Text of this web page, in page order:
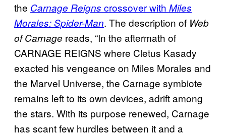
the Carnage Reigns crossover with Miles
Morales: Spider-Man. The description of Web
of Carnage reads, “In the aftermath of
CARNAGE REIGNS where Cletus Kasady
exacted his vengeance on Miles Morales and
the Marvel Universe, the Carnage symbiote
remains left to its own devices, adrift among
the stars. With its purpose renewed, Carnage
has scant few hurdles between it and a